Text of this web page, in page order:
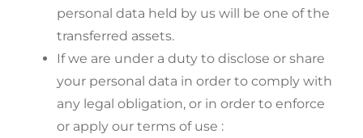
personal data held by us will be one of the
transferred assets.
If we are under a duty to disclose or share
your personal data in order to comply with
any legal obligation, or in order to enforce
or apply our terms of use :